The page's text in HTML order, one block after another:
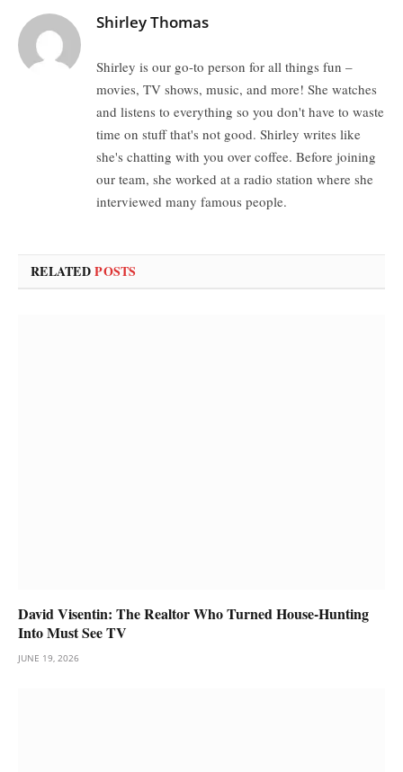
Shirley Thomas
Shirley is our go-to person for all things fun –
movies, TV shows, music, and more! She watches
and listens to everything so you don't have to waste
time on stuff that's not good. Shirley writes like
she's chatting with you over coffee. Before joining
our team, she worked at a radio station where she
interviewed many famous people.
RELATEDPOSTS
David Visentin: The Realtor Who Turned House-Hunting
Into Must See TV
JUNE 19, 2026